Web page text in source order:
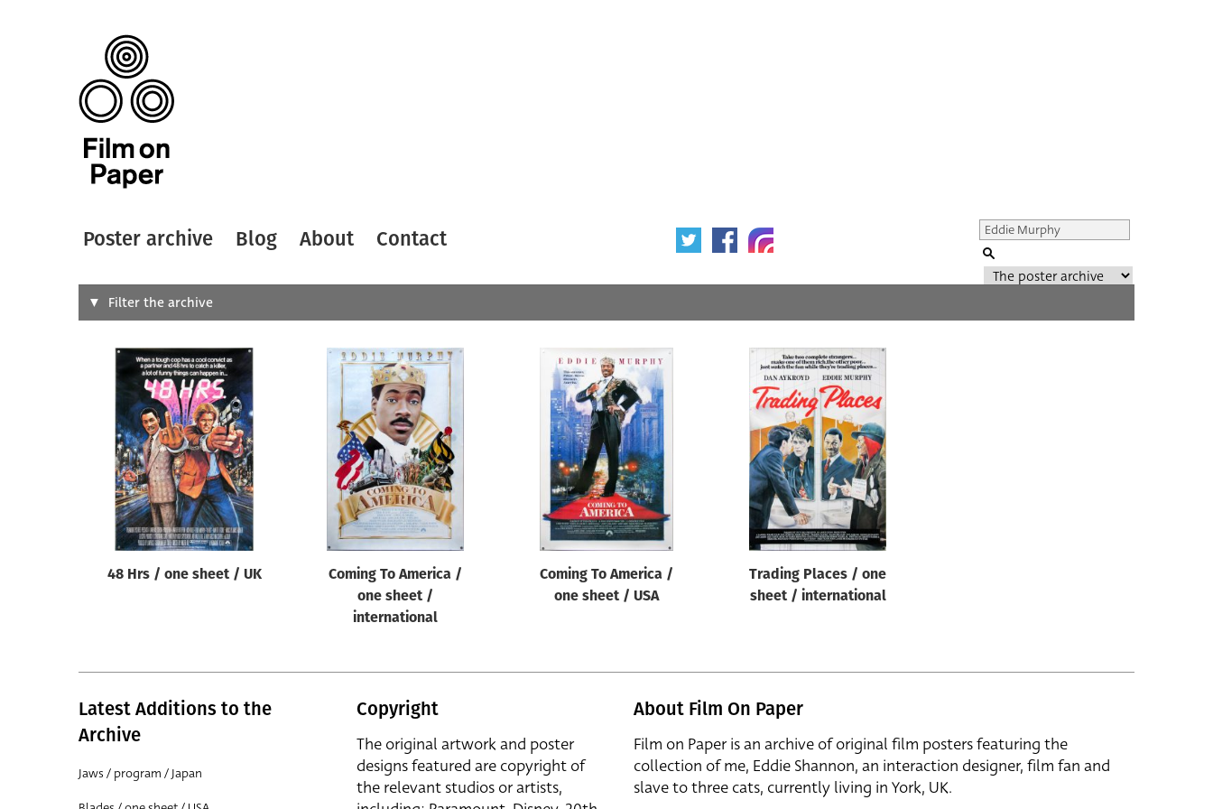
Poster archive Blog About Contact
Search
Designer
All
Artist
All
Year of poster
All
Director of film
All
Filter the archive
48 Hrs / one sheet / UK
Coming To America /
one sheet /
international
Coming To America /
one sheet / USA
Trading Places / one
sheet / international
Latest Additions to the
Archive
Jaws / program / Japan
Copyright
The original artwork and poster
designs featured are copyright of
the relevant studios or artists,
About Film On Paper
Film on Paper is an archive of original film posters featuring the
collection of me, Eddie Shannon, an interaction designer, film fan and
slave to three cats, currently living in York, UK.